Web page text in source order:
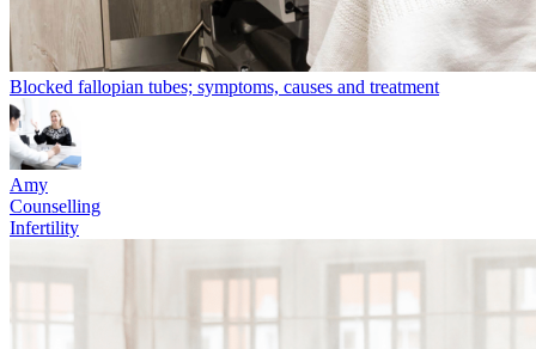
Blocked fallopian tubes; symptoms, causes and treatment
Amy
Counselling
Infertility